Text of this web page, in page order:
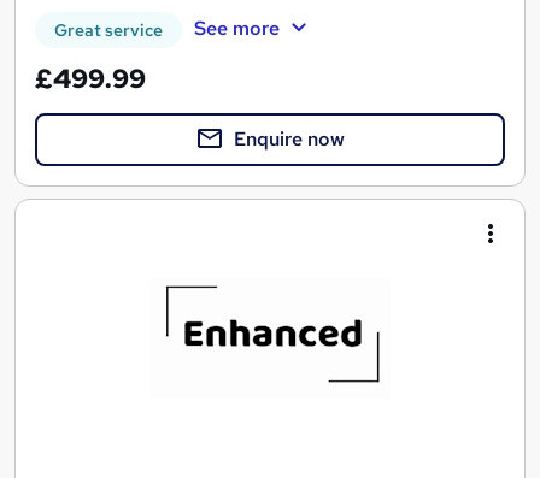
Great service See more
£499.99
Enquire now